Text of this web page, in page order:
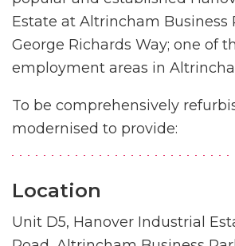
Estate at Altrincham Business
George Richards Way; one of
employment areas in
To be comprehensively
modernised to provide:
Location
Unit D5, Hanover Industrial